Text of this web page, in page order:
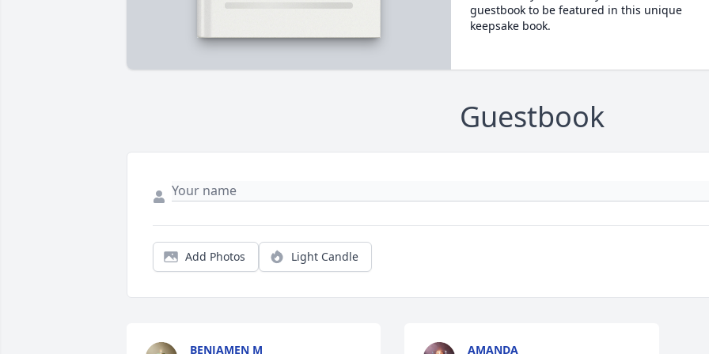
guestbook to be featured in this unique
keepsake book.
Guestbook
Add Photos Light Candle
BENJAMEN M AMANDA